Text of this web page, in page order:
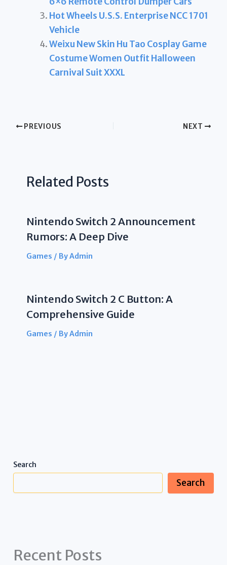
Hot Wheels U.S.S. Enterprise NCC 1701
Vehicle
Weixu New Skin Hu Tao Cosplay Game
Costume Women Outfit Halloween
Carnival Suit XXXL
PREVIOUS NEXT
Related Posts
Nintendo Switch 2 Announcement
Rumors: A Deep Dive
Games / ByAdmin
Nintendo Switch 2 C Button: A
Comprehensive Guide
Games / ByAdmin
Search
Search
Recent Posts